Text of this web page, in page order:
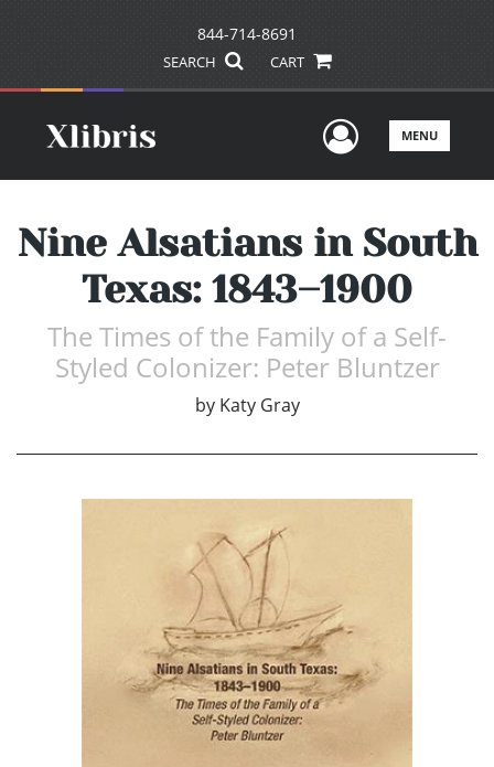
844-714-8691
SEARCH CART
UserMENU
Nine Alsatians in South
Texas: 1843–1900
The Times of the Family of a Self-
Styled Colonizer: Peter Bluntzer
by Katy Gray